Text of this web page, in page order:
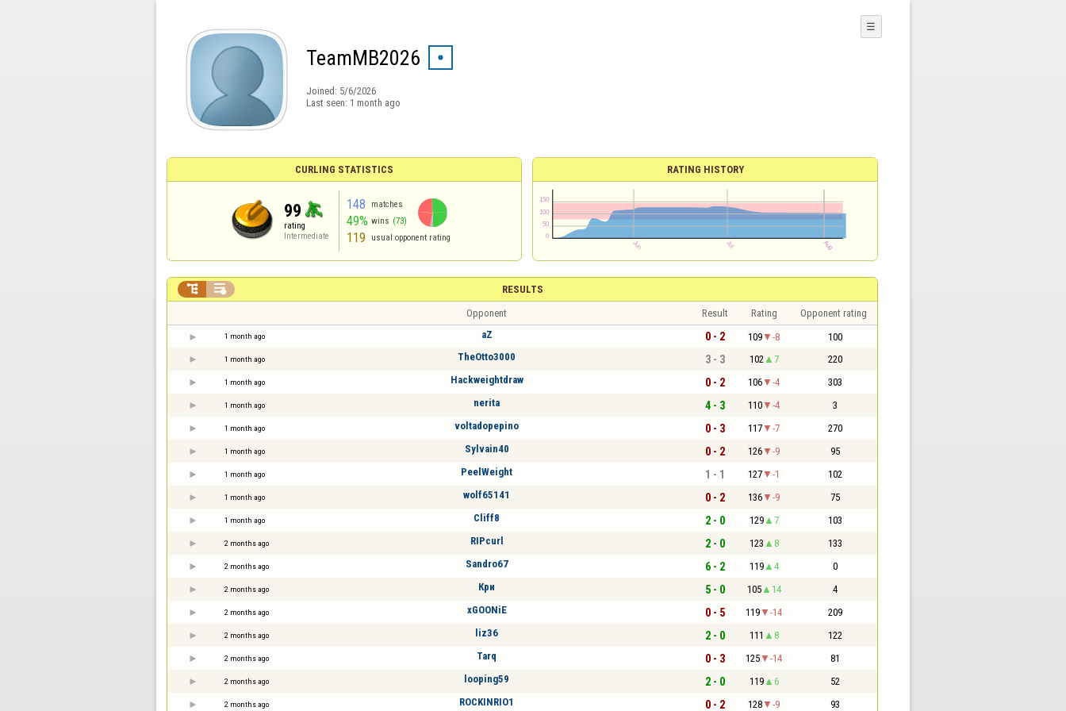
TeamMB2026
Joined: 5/6/2026
Last seen: 1 month ago
☰
CURLING STATISTICS
99
rating
Intermediate
148 matches
49% wins (73)
119 usual opponent rating
RATING HISTORY
RESULTS
 
Opponent Result Rating Opponent rating
1 month ago aZ 0 - 2 109 -8 100
1 month ago TheOtto3000 3 - 3 102 7 220
1 month ago Hackweightdraw 0 - 2 106 -4 303
1 month ago nerita 4 - 3 110 -4 3
1 month ago voltadopepino 0 - 3 117 -7 270
1 month ago Sylvain40 0 - 2 126 -9 95
1 month ago PeelWeight 1 - 1 127 -1 102
1 month ago wolf65141 0 - 2 136 -9 75
1 month ago Cliff8 2 - 0 129 7 103
2 months ago RIPcurl 2 - 0 123 8 133
2 months ago Sandro67 6 - 2 119 4 0
2 months ago Кри 5 - 0 105 14 4
2 months ago xGOONiE 0 - 5 119 -14 209
2 months ago liz36 2 - 0 111 8 122
2 months ago Tarq 0 - 3 125 -14 81
2 months ago looping59 2 - 0 119 6 52
2 months ago ROCKINRIO1 0 - 2 128 -9 93